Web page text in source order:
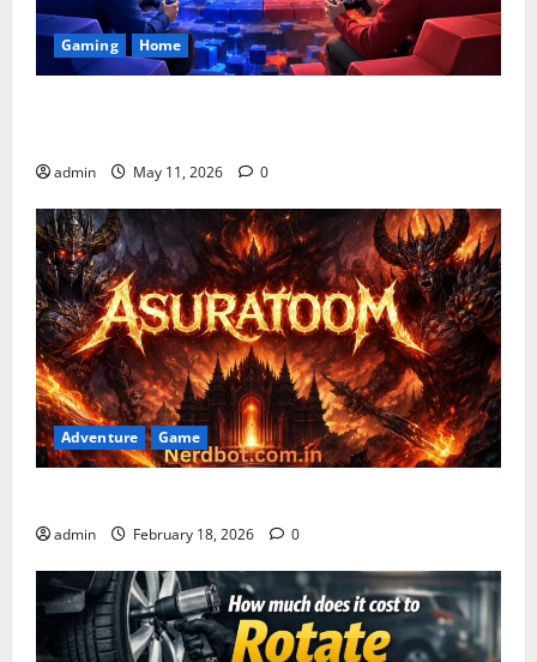
Gaming Home
admin May 11, 2026 0
Adventure Game
admin February 18, 2026 0